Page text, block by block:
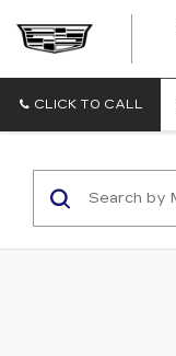
CLICK TO CALL